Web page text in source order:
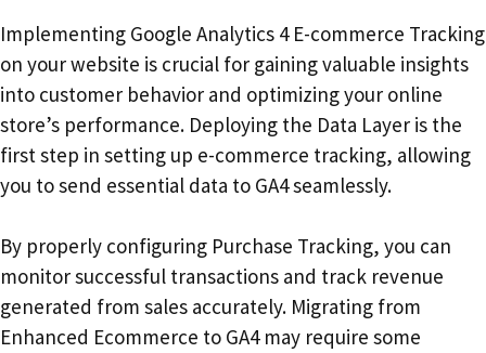
Implementing Google Analytics 4 E-commerce Tracking
on your website is crucial for gaining valuable insights
into customer behavior and optimizing your online
store’s performance. Deploying the Data Layer is the
first step in setting up e-commerce tracking, allowing
you to send essential data to GA4 seamlessly.
By properly configuring Purchase Tracking, you can
monitor successful transactions and track revenue
generated from sales accurately. Migrating from
Enhanced Ecommerce to GA4 may require some